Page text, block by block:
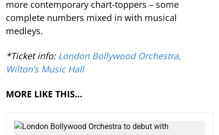
more contemporary chart-toppers – some
complete numbers mixed in with musical
medleys.
*Ticket info: London Bollywood Orchestra,
Wilton’s Music Hall
MORE LIKE THIS…